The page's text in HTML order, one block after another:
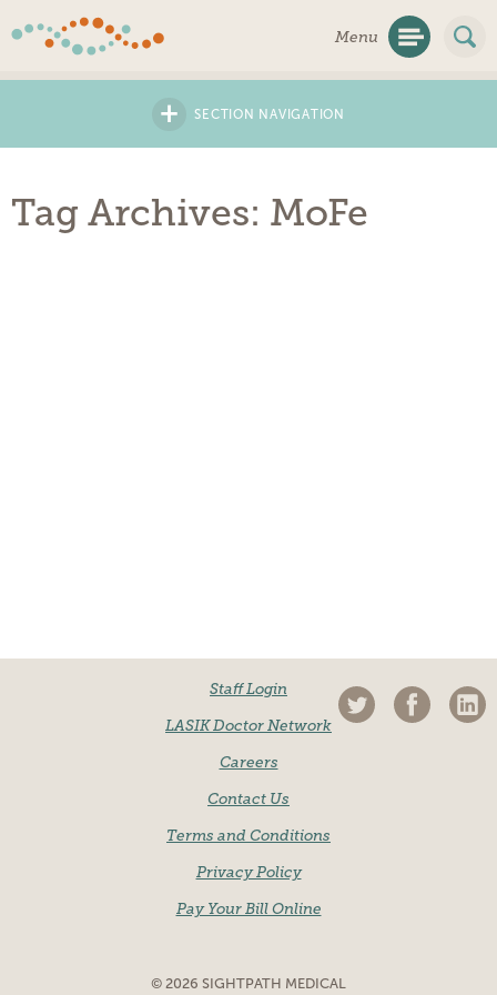
Menu
+ SECTION NAVIGATION
Tag Archives: MoFe
Staff Login
LASIK Doctor Network
Careers
Contact Us
Terms and Conditions
Privacy Policy
Pay Your Bill Online
© 2026 SIGHTPATH MEDICAL